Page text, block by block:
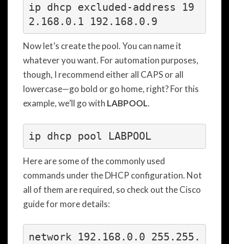
ip dhcp excluded-address 19
2.168.0.1 192.168.0.9
Now let’s create the pool. You can name it
whatever you want. For automation purposes,
though, I recommend either all CAPS or all
lowercase—go bold or go home, right? For this
example, we’ll go with LABPOOL.
ip dhcp pool LABPOOL
Here are some of the commonly used
commands under the DHCP configuration. Not
all of them are required, so check out the Cisco
guide for more details:
network 192.168.0.0 255.255.